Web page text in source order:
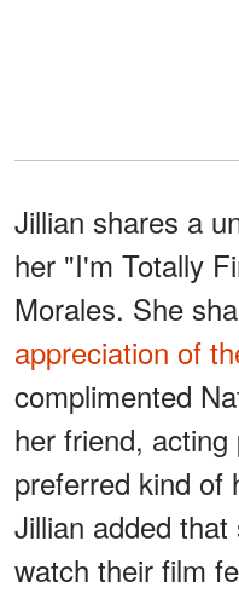
Jillian shares a
her "I'm Totally
Morales. She
appreciation of
complimented
her friend,
preferred kind of
Jillian added
watch their film